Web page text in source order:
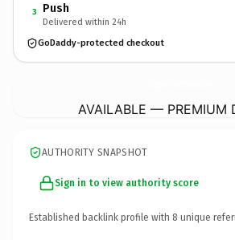
3 Push
Delivered within 24h
GoDaddy-protected checkout
AVAILABLE — PREMIUM
AUTHORITY SNAPSHOT
Sign in to view authority score
Established backlink profile with 8 unique